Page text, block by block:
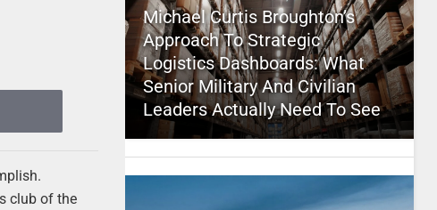
club of the
Michael Curtis Broughton’s
Approach To Strategic
Logistics Dashboards: What
Senior Military And Civilian
Leaders Actually Need To See